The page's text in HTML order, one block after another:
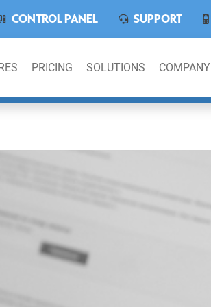
CONTROL PANEL SUPPORT
PRICING SOLUTIONS COMPANY